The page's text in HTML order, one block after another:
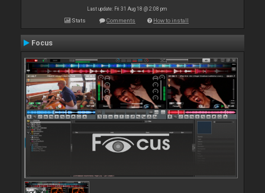
Last update: Fri 31 Aug 18 @ 2:08 pm
Stats Comments How to install
Focus